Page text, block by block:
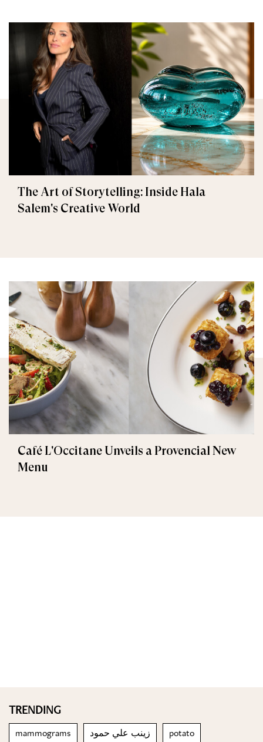
The Art of Storytelling: Inside Hala
Salem's Creative World
Café L'Occitane Unveils a Provencial New
Menu
TRENDING
mammograms زينب علي حمود potato